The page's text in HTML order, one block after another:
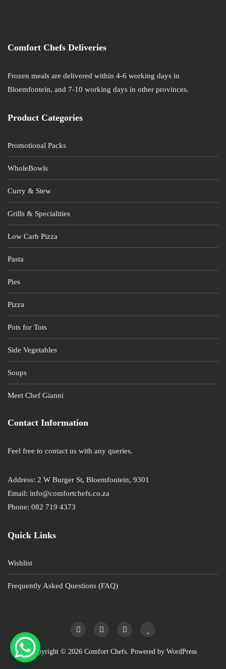
Comfort Chefs Deliveries
Frozen meals are delivered within 4-6 working days in
Bloemfontein, and 7-10 working days in other provinces.
Product Categories
Promotional Packs
WholeBowls
Curry & Stew
Grills & Specialities
Low Carb Pizza
Pasta
Pies
Pizza
Pots for Tots
Side Vegetables
Soups
Meet Chef Gianni
Contact Information
Feel free to contact us with any queries.
Address: 2 W Burger St, Bloemfontein, 9301
Email: info@comfortchefs.co.za
Phone: 082 719 4373
Quick Links
Wishlist
Frequently Asked Questions (FAQ)
Copyright © 2026 Comfort Chefs. Powered by WordPress